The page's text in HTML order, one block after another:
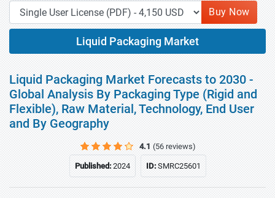
Buy Now
Liquid Packaging Market
Liquid Packaging Market Forecasts to 2030 -
Global Analysis By Packaging Type (Rigid and
Flexible), Raw Material, Technology, End User
and By Geography
4.1 (56 reviews)
Published:2024 ID:SMRC25601